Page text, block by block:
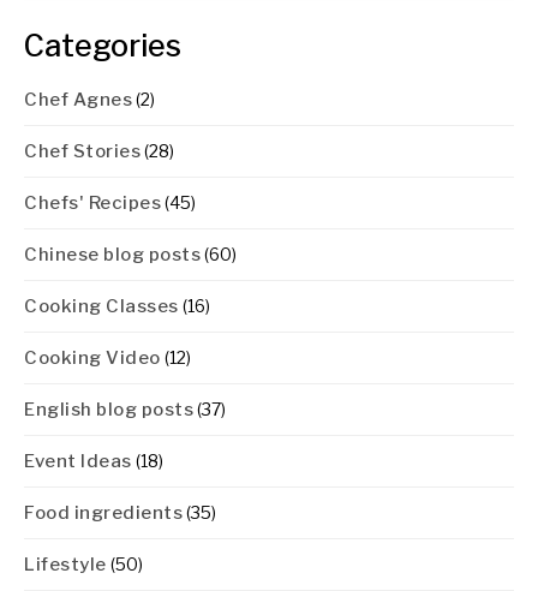
Categories
Chef Agnes(2)
Chef Stories(28)
Chefs' Recipes(45)
Chinese blog posts(60)
Cooking Classes (16)
Cooking Video (12)
English blog posts(37)
Event Ideas (18)
Food ingredients(35)
Lifestyle (50)